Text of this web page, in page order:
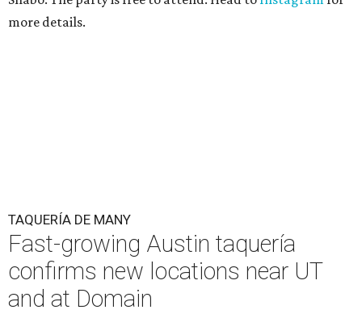
more details.
TAQUERÍA DE MANY
Fast-growing Austin taquería
confirms new locations near UT
and at Domain